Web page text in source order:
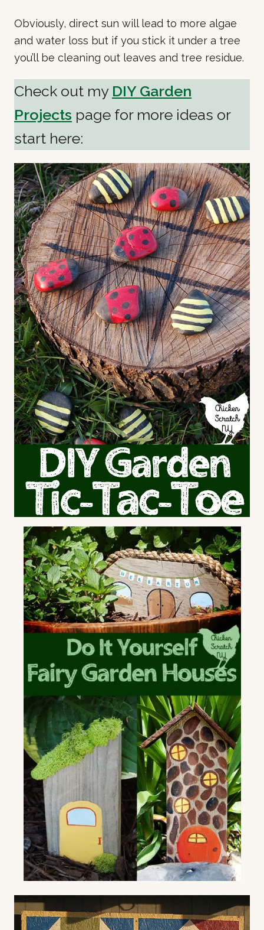
Obviously, direct sun will lead to more algae
and water loss but if you stick it under a tree
you’ll be cleaning out leaves and tree residue.
Check out my DIY Garden
Projects page for more ideas or
start here: